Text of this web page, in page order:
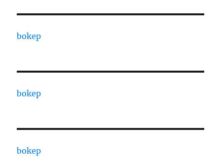
bokep
bokep
bokep